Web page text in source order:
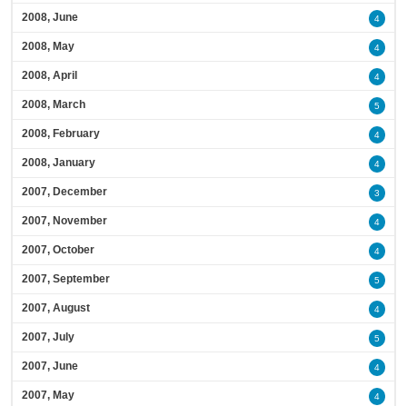
2008, June 4
2008, May 4
2008, April 4
2008, March 5
2008, February 4
2008, January 4
2007, December 3
2007, November 4
2007, October 4
2007, September 5
2007, August 4
2007, July 5
2007, June 4
2007, May 4